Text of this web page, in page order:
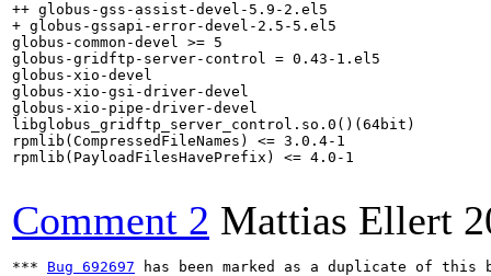
++ globus-gss-assist-devel-5.9-2.el5
+ globus-gssapi-error-devel-2.5-5.el5
globus-common-devel >= 5
globus-gridftp-server-control = 0.43-1.el5
globus-xio-devel
globus-xio-gsi-driver-devel
globus-xio-pipe-driver-devel
libglobus_gridftp_server_control.so.0()(64bit)
rpmlib(CompressedFileNames) <= 3.0.4-1
rpmlib(PayloadFilesHavePrefix) <= 4.0-1
Comment 2 Mattias Ellert
*** Bug 692697 has been marked as a duplicate of this